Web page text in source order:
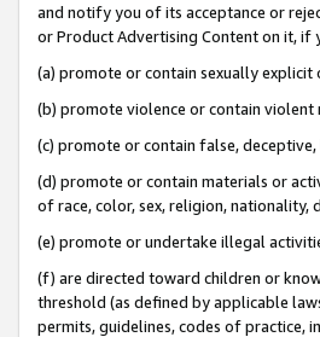
and notify you of its acceptance or
or Product Advertising Content on it, if
(a) promote or contain sexually explicit
(b) promote violence or contain
(c) promote or contain false,
(d) promote or contain materials or
of race, color, sex, religion, nationality,
(e) promote or undertake illegal
(f) are directed toward children or
threshold (as defined by applicable
permits, guidelines, codes of practice,